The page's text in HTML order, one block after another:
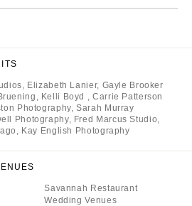
Elizabeth Lanier, Gayle Brooker
Kelli Boyd ,Carrie Patterson
Photography,Sarah Murray
Photography, Fred Marcus Studio
Kay English Photography
Savannah Restaurant
Wedding Venues